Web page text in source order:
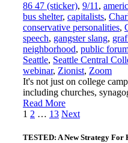
86 47 (sticker), 9/11 ,
bus shelter, capitalists,
conservative personalities,
speech, gangster slang,
neighborhood, public
Seattle, Seattle Central
webinar, Zionist, Zoom
It's not just on college
including churches,
Read More
Posts
pagination
1 2 … 13 Next
TESTED: A New Strategy For